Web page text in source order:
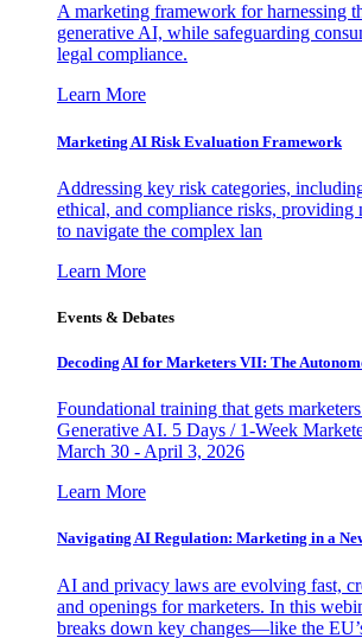
A marketing framework for harnessing
generative AI, while safeguarding
legal compliance.
Learn More
Marketing AI Risk Evaluation Framework
Addressing key risk categories,
ethical, and compliance risks, providing
to navigate the complex lan
Learn More
Events & Debates
Decoding AI for Marketers VII: The
Foundational training that gets
Generative AI. 5 Days / 1-Week
March 30 - April 3, 2026
Learn More
Navigating AI Regulation: Marketing in a
AI and privacy laws are evolving fast,
and openings for marketers. In this
breaks down key changes—like the